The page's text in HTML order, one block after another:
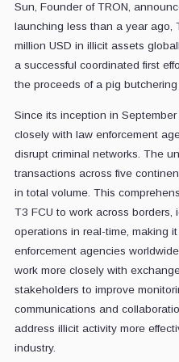
Sun, Founder of TRON,
launching less than a year ago,
million USD in illicit assets
a successful coordinated first
the proceeds of a pig butchering
Since its inception in
closely with law enforcement
disrupt criminal networks. The
transactions across five
in total volume. This
T3 FCU to work across borders,
operations in real-time, making
enforcement agencies
work more closely with
stakeholders to improve
communications and
address illicit activity more
industry.